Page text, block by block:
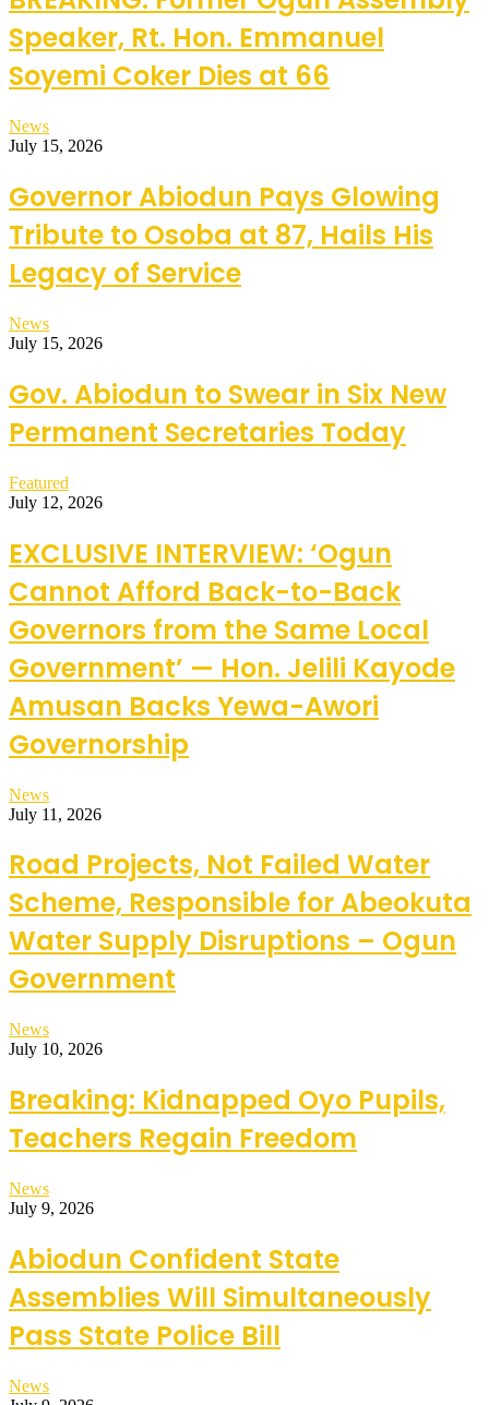
Speaker, Rt. Hon. Emmanuel
Soyemi Coker Dies at 66
News
July 15, 2026
Governor Abiodun Pays Glowing
Tribute to Osoba at 87, Hails His
Legacy of Service
News
July 15, 2026
Gov. Abiodun to Swear in Six New
Permanent Secretaries Today
Featured
July 12, 2026
EXCLUSIVE INTERVIEW: ‘Ogun
Cannot Afford Back-to-Back
Governors from the Same Local
Government’ — Hon. Jelili Kayode
Amusan Backs Yewa-Awori
Governorship
News
July 11, 2026
Road Projects, Not Failed Water
Scheme, Responsible for Abeokuta
Water Supply Disruptions – Ogun
Government
News
July 10, 2026
Breaking: Kidnapped Oyo Pupils,
Teachers Regain Freedom
News
July 9, 2026
Abiodun Confident State
Assemblies Will Simultaneously
Pass State Police Bill
News